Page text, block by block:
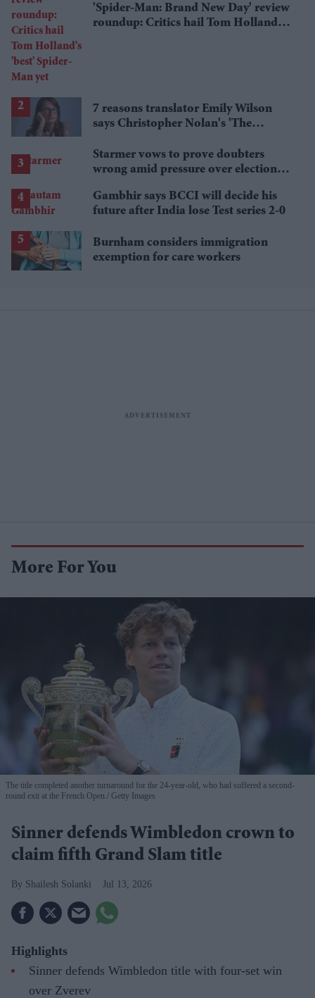
'Spider-Man: Brand New Day' review
roundup: Critics hail Tom Holland's
7 reasons translator Emily Wilson
says Christopher Nolan's 'The
Starmer vows to prove doubters
wrong amid pressure over election
Gambhir says BCCI will decide his
future after India lose Test series 2-0
Burnham considers immigration
exemption for care workers
More For You
The title completed another turnaround for the 24-year-old, who had suffered a second-
round exit at the French Open.
Getty Images
Sinner defends Wimbledon crown to
claim fifth Grand Slam title
Shailesh Solanki Jul 13, 2026
Highlights
Sinner defends Wimbledon title with four-set win
over Zverev